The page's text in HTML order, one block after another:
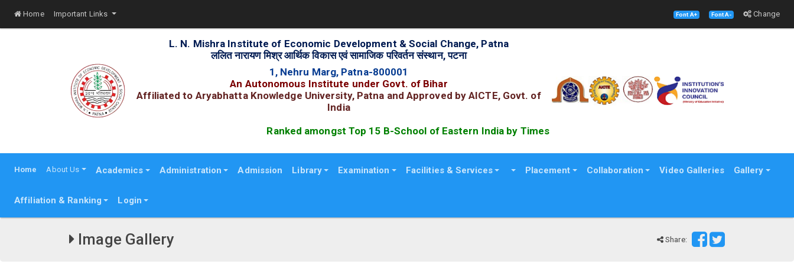
Home Important Links Font A+ Font A- Change
L. N. Mishra Institute of Economic Development & Social Change, Patna
ललित नारायण मिश्र आर्थिक विकास एवं सामाजिक परिवर्तन संस्थान, पटना
1, Nehru Marg, Patna-800001
An Autonomous Institute under Govt. of Bihar
Affiliated to Aryabhatta Knowledge University, Patna and Approved by AICTE, Govt. of
India
Ranked amongst Top 15 B-School of Eastern India by Times B school Survey
Home About Us Academics Administration Admission Library Examination Facilities & Services Placement Collaboration Video Galleries Gallery
Affiliation & Ranking Login
Image Gallery Share: